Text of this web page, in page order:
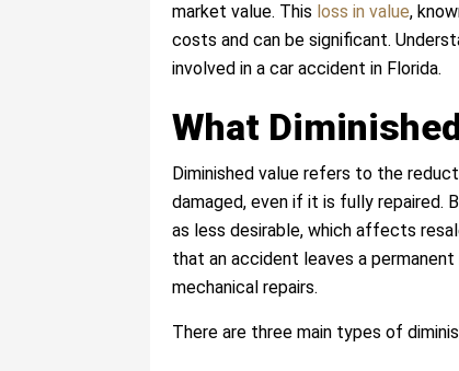
market value. This loss in value,
costs and can be significant.
involved in a car accident in Florida.
What
Diminished value refers to the
damaged, even if it is fully repaired.
as less desirable, which affects
that an accident leaves a
mechanical repairs.
There are three main types of